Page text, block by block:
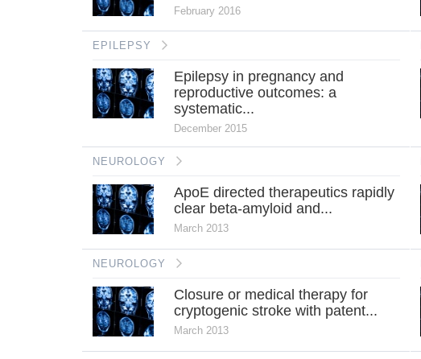
February 2016
EPILEPSY
Epilepsy in pregnancy and
reproductive outcomes: a
systematic...
December 2015
NEUROLOGY
ApoE directed therapeutics rapidly
clear beta-amyloid and...
March 2013
NEUROLOGY
Closure or medical therapy for
cryptogenic stroke with patent...
March 2013